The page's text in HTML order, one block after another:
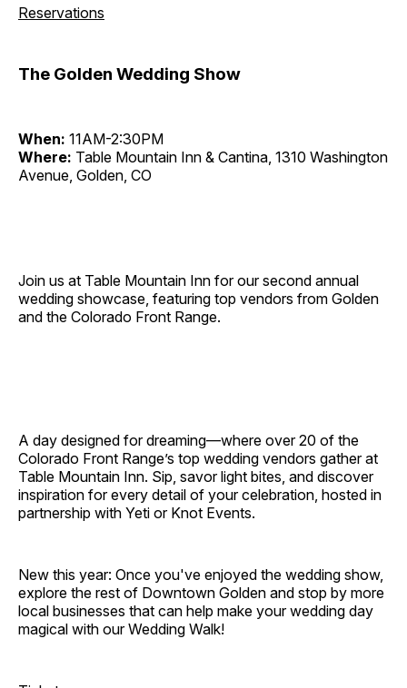
Reservations
The Golden Wedding Show
When: 11AM-2:30PM
Where: Table Mountain Inn & Cantina, 1310 Washington
Avenue, Golden, CO
Join us at Table Mountain Inn for our second annual
wedding showcase, featuring top vendors from Golden
and the Colorado Front Range.
A day designed for dreaming—where over 20 of the
Colorado Front Range’s top wedding vendors gather at
Table Mountain Inn. Sip, savor light bites, and discover
inspiration for every detail of your celebration, hosted in
partnership with Yeti or Knot Events.
New this year: Once you've enjoyed the wedding show,
explore the rest of Downtown Golden and stop by more
local businesses that can help make your wedding day
magical with our Wedding Walk!